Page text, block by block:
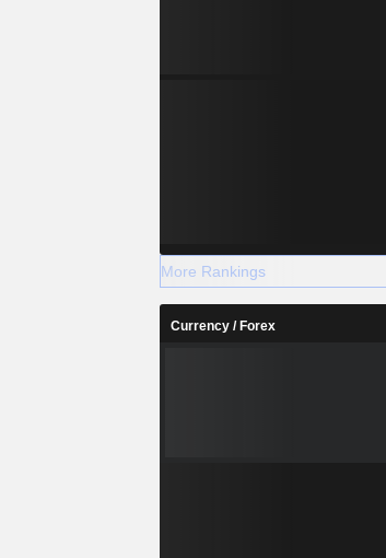
More Rankings
Currency / Forex